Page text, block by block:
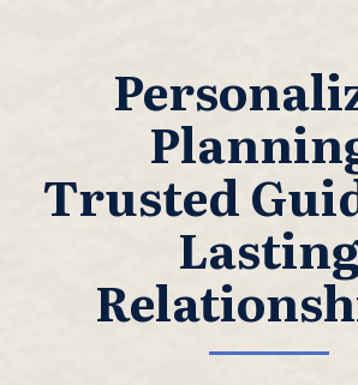
Trusted